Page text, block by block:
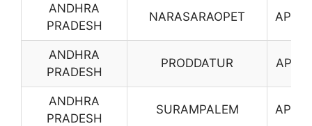
ANDHRA
PRADESH
NARASARAOPET AP20
ANDHRA
PRADESH
PRODDATUR AP21
ANDHRA
PRADESH
SURAMPALEM AP23